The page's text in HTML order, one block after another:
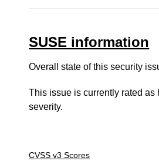
SUSE information
Overall state of this security
This issue is currently rated as
severity.
CVSS v3 Scores